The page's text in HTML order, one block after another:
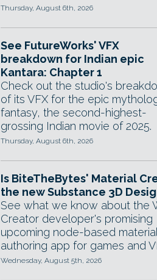
Thursday, August 6th, 2026
See FutureWorks' VFX
breakdown for Indian epic
Kantara: Chapter 1
Check out the studio's
of its VFX for the epic
fantasy, the second-highest-
grossing Indian movie of 2025.
Thursday, August 6th, 2026
Is BiteTheBytes' Material
the new Substance 3D
See what we know about the
Creator developer's promising
upcoming node-based material
authoring app for games and
Wednesday, August 5th, 2026